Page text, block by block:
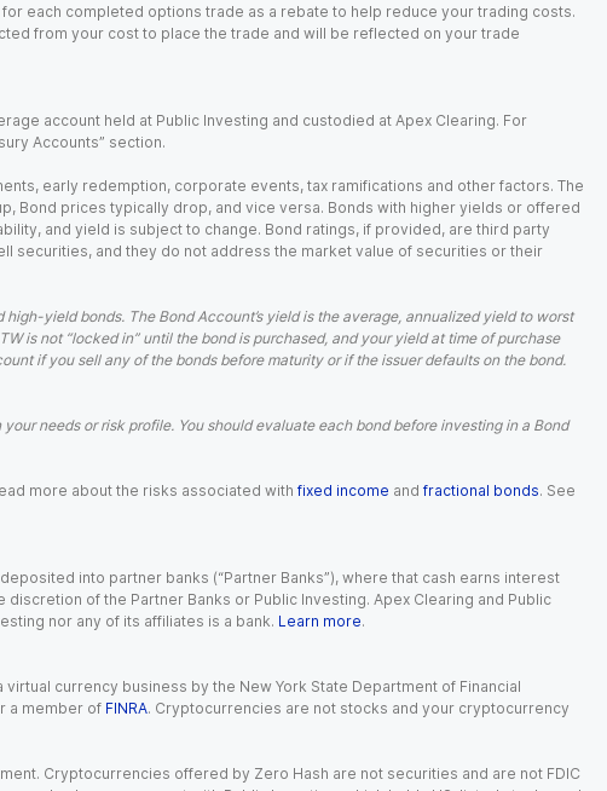
each completed options trade as a rebate to help reduce your trading costs.
from your cost to place the trade and will be reflected on your trade
account held at Public Investing and custodied at Apex Clearing. For
Accounts” section.
early redemption, corporate events, tax ramifications and other factors. The
Bond prices typically drop, and vice versa. Bonds with higher yields or offered
and yield is subject to change. Bond ratings, if provided, are third party
securities, and they do not address the market value of securities or their
yield bonds. The Bond Account’s yield is the average, annualized yield to worst
is not “locked in” until the bond is purchased, and your yield at time of purchase
if you sell any of the bonds before maturity or if the issuer defaults on the bond.
needs or risk profile. You should evaluate each bond before investing in a Bond
more about the risks associated with fixed income and fractional bonds. See
into partner banks (“Partner Banks”), where that cash earns interest
of the Partner Banks or Public Investing. Apex Clearing and Public
nor any of its affiliates is a bank. Learn more.
currency business by the New York State Department of Financial
a member of FINRA. Cryptocurrencies are not stocks and your cryptocurrency
Cryptocurrencies offered by Zero Hash are not securities and are not FDIC